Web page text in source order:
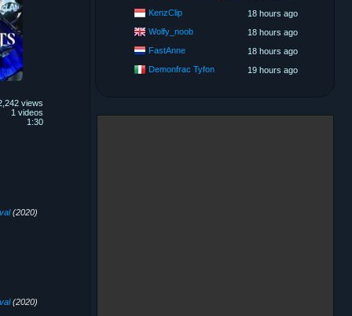
views
1 videos
1:30
(2020)
(2020)
KenzClip
18 hours ago
Wolfy_noob
18 hours ago
FastAnne
18 hours ago
Demonfrac Tyfon
19 hours ago